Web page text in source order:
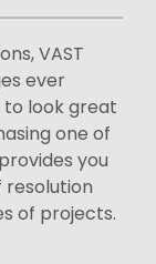
VAST
ever
look great
one of
you
of projects.